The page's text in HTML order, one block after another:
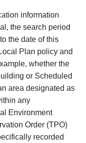
information
the search period
the date of this
Plan policy and
whether the
or Scheduled
area designated as
any
Environment
Order (TPO)
recorded